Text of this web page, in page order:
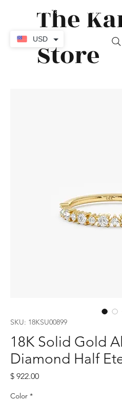
The
Store
SKU: 18KSU00899
18K Solid Gold
Diamond Half
$ 922.00Price
Color *
USD